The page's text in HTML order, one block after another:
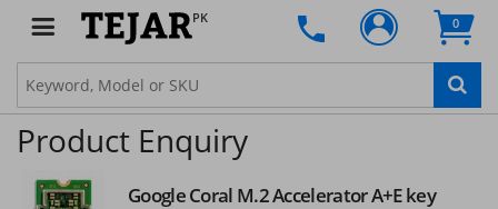
PK 0
Product Enquiry
Google Coral M.2 Accelerator A+E key